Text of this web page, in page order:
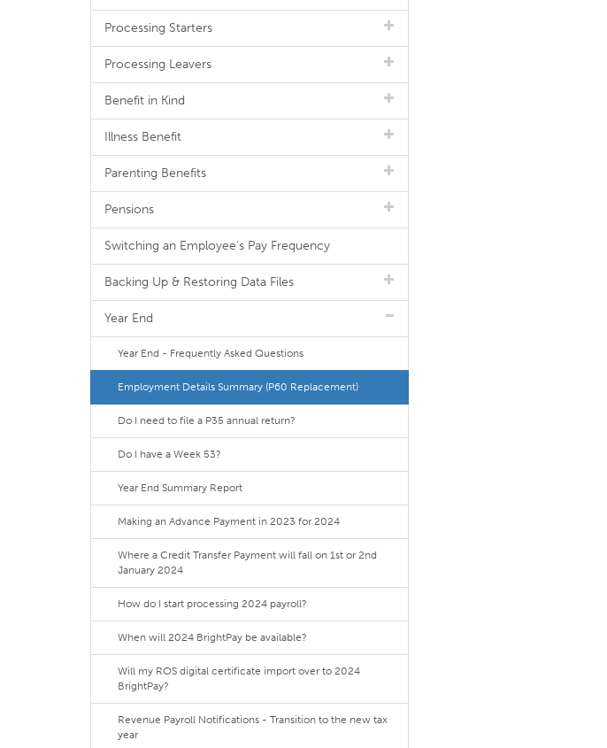
Processing Starters
Processing Leavers
Benefit in Kind
Illness Benefit
Parenting Benefits
Pensions
Switching an Employee's Pay Frequency
Backing Up & Restoring Data Files
Year End
Year End - Frequently Asked Questions
Employment Details Summary (P60 Replacement)
Do I need to file a P35 annual return?
Do I have a Week 53?
Year End Summary Report
Making an Advance Payment in 2023 for 2024
Where a Credit Transfer Payment will fall on 1st or 2nd
January 2024
How do I start processing 2024 payroll?
When will 2024 BrightPay be available?
Will my ROS digital certificate import over to 2024
BrightPay?
Revenue Payroll Notifications - Transition to the new tax
year